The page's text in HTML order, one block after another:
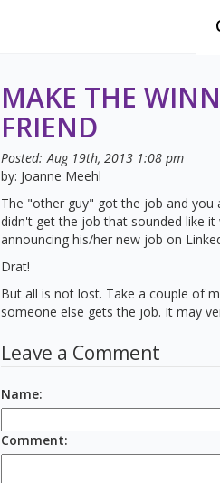
MAKE THE
FRIEND
Posted: Aug 19th, 2013 1:08 pm
by: Joanne Meehl
The "other guy" got the job and you
didn't get the job that sounded like
announcing his/her new job on
Drat!
But all is not lost. Take a couple of
someone else gets the job. It may
Leave a Comment
Name:
Comment: